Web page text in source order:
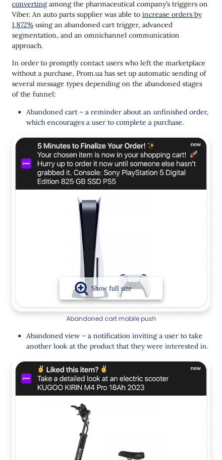
converting among the pharmaceutical company’s triggers on
Viber. An auto parts supplier was able to increase orders by
1,872% using an abandoned cart trigger, advanced
segmentation, and an omnichannel communication
approach.
In order to promptly contact users who left the marketplace
without a purchase, Prom.ua has set up automatic sending of
several message types depending on the abandoned stages
of the funnel:
Abandoned cart – a reminder about an unfinished order,
which encourages a user to complete a purchase.
Abandoned cart mobile push
Abandoned view – a notification inviting a user to take
another look at the product that they were interested in.